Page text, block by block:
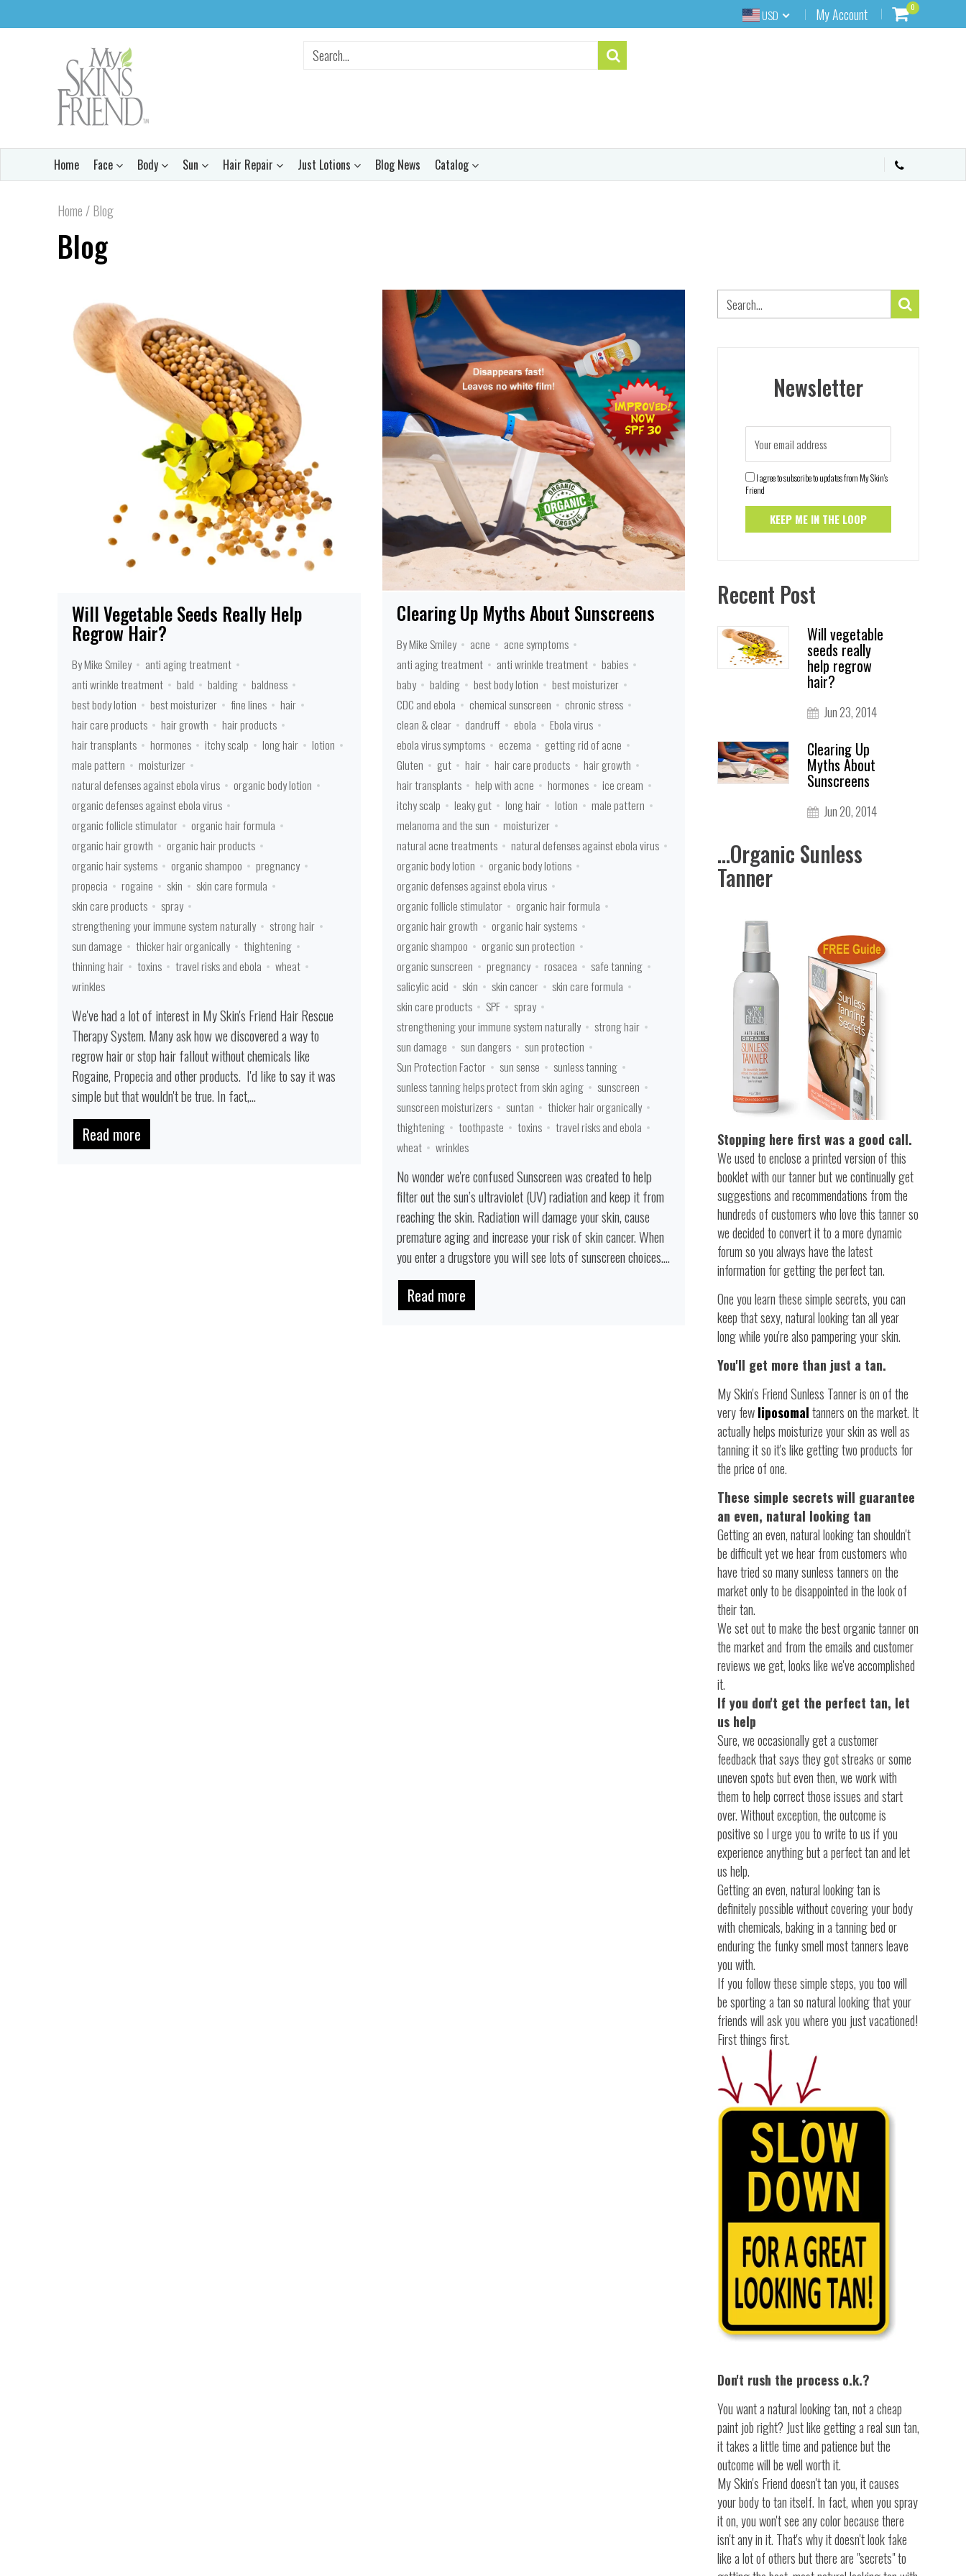
USD My Account 0
Home Face Body Sun Hair Repair Just Lotions Blog News Catalog
Home /Blog
Blog
Will Vegetable Seeds Really Help
Regrow Hair?
By Mike Smiley
anti aging treatment
anti wrinkle treatment
bald balding
baldness
best body lotion
best moisturizer fine lines
hair
hair care products
hair growth
hair products
hair transplants
hormones itchy scalp long hair
lotion
male pattern
moisturizer
natural defenses against ebola virus
organic body lotion
organic defenses against ebola virus
organic follicle stimulator
organic hair formula
organic hair growth
organic hair products
organic hair systems
organic shampoo
pregnancy
propecia
rogaine skin
skin care formula
skin care products
spray
strengthening your immune system naturally
strong hair
sun damage
thicker hair organically
thightening
thinning hair
toxins travel risks and ebola
wheat
wrinkles
We've had a lot of interest in My Skin's Friend Hair Rescue
Therapy System. Many ask how we discovered a way to
regrow hair or stop hair fallout without chemicals like
Rogaine, Propecia and other products. I'd like to say it was
simple but that wouldn't be true. In fact,...
Read more
Clearing Up Myths About Sunscreens
By Mike Smiley acne
acne symptoms
anti aging treatment
anti wrinkle treatment
babies
baby
balding best body lotion
best moisturizer
CDC and ebola
chemical sunscreen
chronic stress
clean & clear
dandruff ebola
Ebola virus
ebola virus symptoms
eczema
getting rid of acne
Gluten
gut hair hair care products
hair growth
hair transplants
help with acne hormones
ice cream
itchy scalp
leaky gut long hair lotion
male pattern
melanoma and the sun
moisturizer
natural acne treatments
natural defenses against ebola virus
organic body lotion
organic body lotions
organic defenses against ebola virus
organic follicle stimulator
organic hair formula
organic hair growth
organic hair systems
organic shampoo
organic sun protection
organic sunscreen
pregnancy rosacea
safe tanning
salicylic acid
skin skin cancer
skin care formula
skin care products
SPF
spray
strengthening your immune system naturally
strong hair
sun damage
sun dangers
sun protection
Sun Protection Factor
sun sense
sunless tanning
sunless tanning helps protect from skin aging
sunscreen
sunscreen moisturizers
suntan
thicker hair organically
thightening
toothpaste toxins
travel risks and ebola
wheat
wrinkles
No wonder we're confused Sunscreen was created to help
filter out the sun’s ultraviolet (UV) radiation and keep it from
reaching the skin. Radiation will damage your skin, cause
premature aging and increase your risk of skin cancer. When
you enter a drugstore you will see lots of sunscreen choices....
Read more
Newsletter
I agree to subscribe to updates from My Skin's
Friend
Recent Post
Will vegetable
seeds really
help regrow
hair?
Jun 23, 2014
Clearing Up
Myths About
Sunscreens
Jun 20, 2014
...Organic Sunless
Tanner
Stopping here first was a good call.
We used to enclose a printed version of this
booklet with our tanner but we continually get
suggestions and recommendations from the
hundreds of customers who love this tanner so
we decided to convert it to a more dynamic
forum so you always have the latest
information for getting the perfect tan.
One you learn these simple secrets, you can
keep that sexy, natural looking tan all year
long while you're also pampering your skin.
You'll get more than just a tan.
My Skin's Friend Sunless Tanner is on of the
very fewliposomaltanners on the market. It
actually helps moisturize your skin as well as
tanning it so it's like getting two products for
the price of one.
These simple secrets will guarantee
an even, natural looking tan
Getting an even, natural looking tan shouldn't
be difficult yet we hear from customers who
have tried so many sunless tanners on the
market only to be disappointed in the look of
their tan.
We set out to make the best organic tanner on
the market and from the emails and customer
reviews we get, looks like we've accomplished
it.
If you don't get the perfect tan, let
us help
Sure, we occasionally get a customer
feedback that says they got streaks or some
uneven spots but even then, we work with
them to help correct those issues and start
over. Without exception, the outcome is
positive so I urge you to write to us if you
experience anything but a perfect tan and let
us help.
Getting an even, natural looking tan is
definitely possible without covering your body
with chemicals, baking in a tanning bed or
enduring the funky smell most tanners leave
you with.
If you follow these simple steps, you too will
be sporting a tan so natural looking that your
friends will ask you where you just vacationed!
First things first.
Don't rush the process o.k.?
You want a natural looking tan, not a cheap
paint job right? Just like getting a real sun tan,
it takes a little time and patience but the
outcome will be well worth it.
My Skin's Friend doesn't tan you, it causes
your body to tan itself. In fact, when you spray
it on, you won't see any color because there
isn't any in it. That's why it doesn't look fake
like a lot of others but there are "secrets" to